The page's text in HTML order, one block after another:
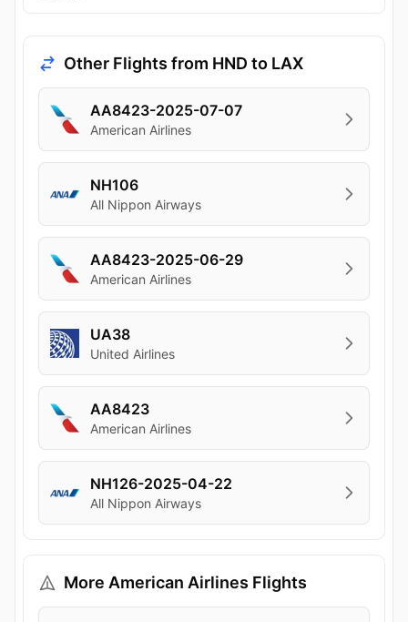
Other Flights from HND to LAX
AA8423-2025-07-07
American Airlines
NH106
All Nippon Airways
AA8423-2025-06-29
American Airlines
UA38
United Airlines
AA8423
American Airlines
NH126-2025-04-22
All Nippon Airways
More American Airlines Flights